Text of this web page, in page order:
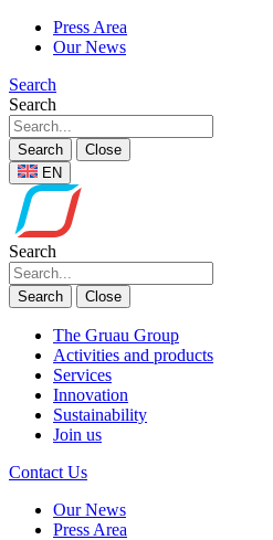
Press Area
Our News
Search
Search
Search
Close
EN
Search
Search Close
The Gruau Group
Activities and products
Services
Innovation
Sustainability
Join us
Contact Us
Our News
Press Area